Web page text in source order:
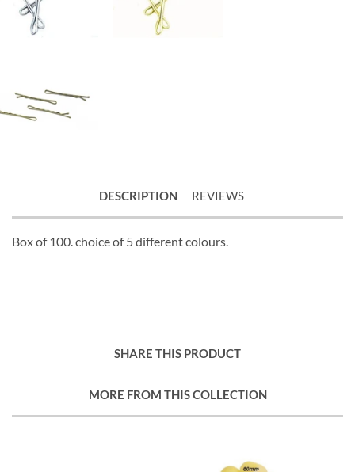
DESCRIPTION REVIEWS
Box of 100. choice of 5 different colours.
SHARE THIS PRODUCT
MORE FROM THIS COLLECTION